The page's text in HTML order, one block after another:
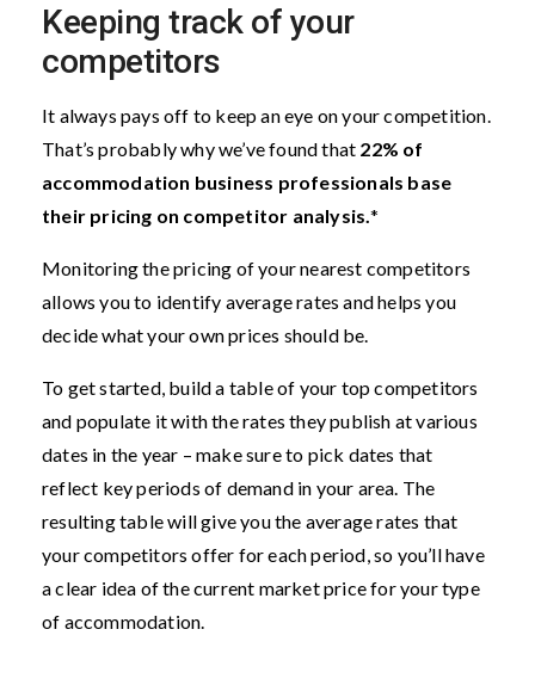
Keeping track of your
competitors
It always pays off to keep an eye on your competition.
That’s probably why we’ve found that 22% of
accommodation business professionals base
their pricing on competitor analysis.*
Monitoring the pricing of your nearest competitors
allows you to identify average rates and helps you
decide what your own prices should be.
To get started, build a table of your top competitors
and populate it with the rates they publish at various
dates in the year – make sure to pick dates that
reflect key periods of demand in your area. The
resulting table will give you the average rates that
your competitors offer for each period, so you’ll have
a clear idea of the current market price for your type
of accommodation.